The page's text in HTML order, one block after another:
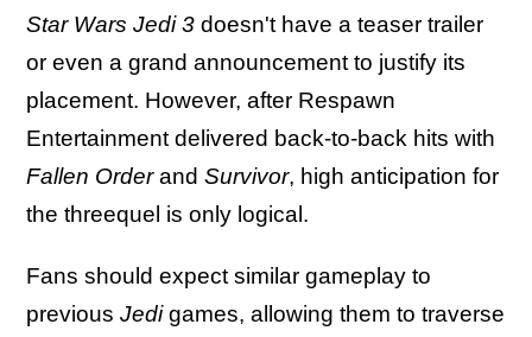
Star Wars Jedi 3 doesn't have a teaser trailer
or even a grand announcement to justify its
placement. However, after Respawn
Entertainment delivered back-to-back hits with
Fallen Orderand Survivor, high anticipation for
the threequel is only logical.
Fans should expect similar gameplay to
previous Jedigames, allowing them to traverse